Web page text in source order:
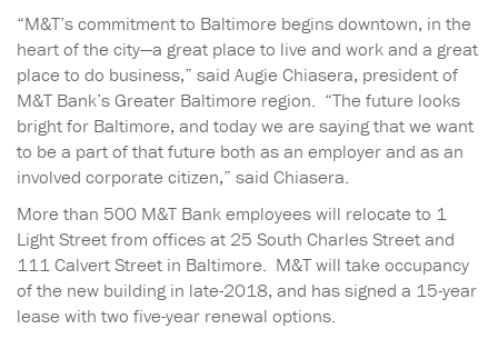
“M&T’s commitment to Baltimore begins downtown, in the
heart of the city—a great place to live and work and a great
place to do business,” said Augie Chiasera, president of
M&T Bank’s Greater Baltimore region. “The future looks
bright for Baltimore, and today we are saying that we want
to be a part of that future both as an employer and as an
involved corporate citizen,” said Chiasera.
More than 500 M&T Bank employees will relocate to 1
Light Street from offices at 25 South Charles Street and
111 Calvert Street in Baltimore. M&T will take occupancy
of the new building in late-2018, and has signed a 15-year
lease with two five-year renewal options.